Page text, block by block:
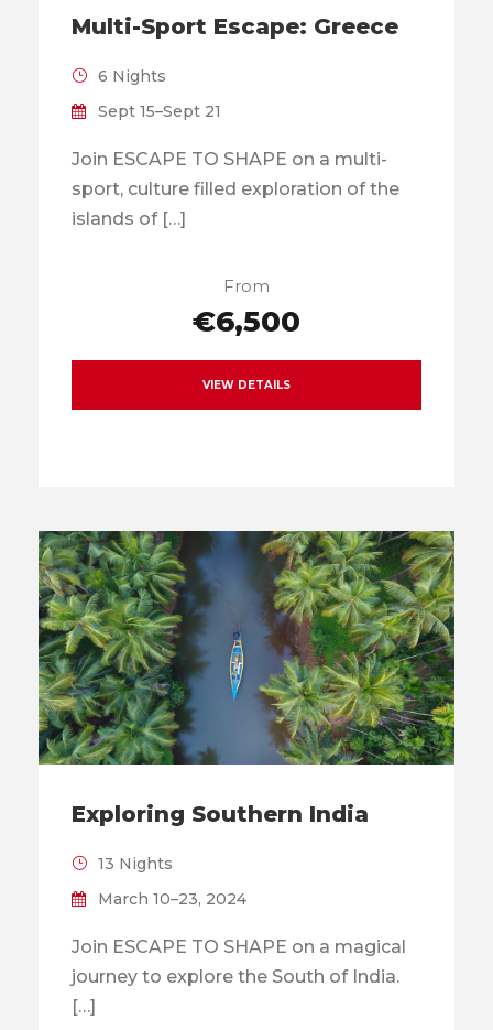
Multi-Sport Escape: Greece
6 Nights
Sept 15–Sept 21
Join ESCAPE TO SHAPE on a multi-
sport, culture filled exploration of the
islands of […]
From
€6,500
VIEW DETAILS
Exploring Southern India
13 Nights
March 10–23, 2024
Join ESCAPE TO SHAPE on a magical
journey to explore the South of India.
[…]